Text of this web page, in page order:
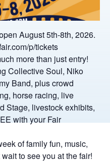
August 5th-8th, 2026.
p/tickets
more than just entry!
Collective Soul, Niko
Band, plus crowd
horse racing, live
Stage, livestock exhibits,
with your Fair
of family fun, music,
to see you at the fair!